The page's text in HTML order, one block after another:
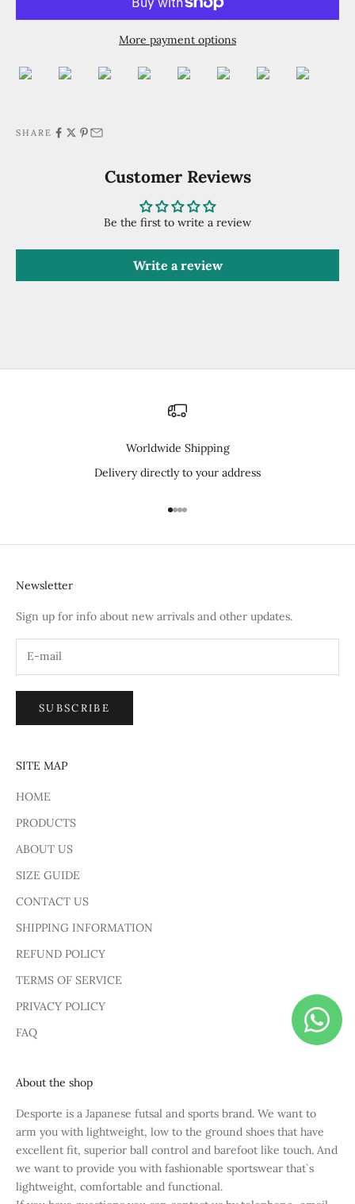
More payment options
SHARE
Customer Reviews
Be the first to write a review
Write a review
Worldwide Shipping
Delivery directly to your address
Go to item 1
Go to item 2
Go to item 3
Go to item 4
Newsletter
Sign up for info about new arrivals and other updates.
SUBSCRIBE
SITE MAP
HOME
PRODUCTS
ABOUT US
SIZE GUIDE
CONTACT US
SHIPPING INFORMATION
REFUND POLICY
TERMS OF SERVICE
PRIVACY POLICY
FAQ
About the shop
Desporte is a Japanese futsal and sports brand. We want to
arm you with lightweight, low to the ground shoes that have
excellent fit, superior ball control and barefoot like touch. And
we want to provide you with fashionable sportswear that`s
lightweight, comfortable and functional.